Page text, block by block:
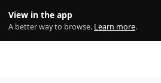
View in the app
A better way to browse. Learn more.